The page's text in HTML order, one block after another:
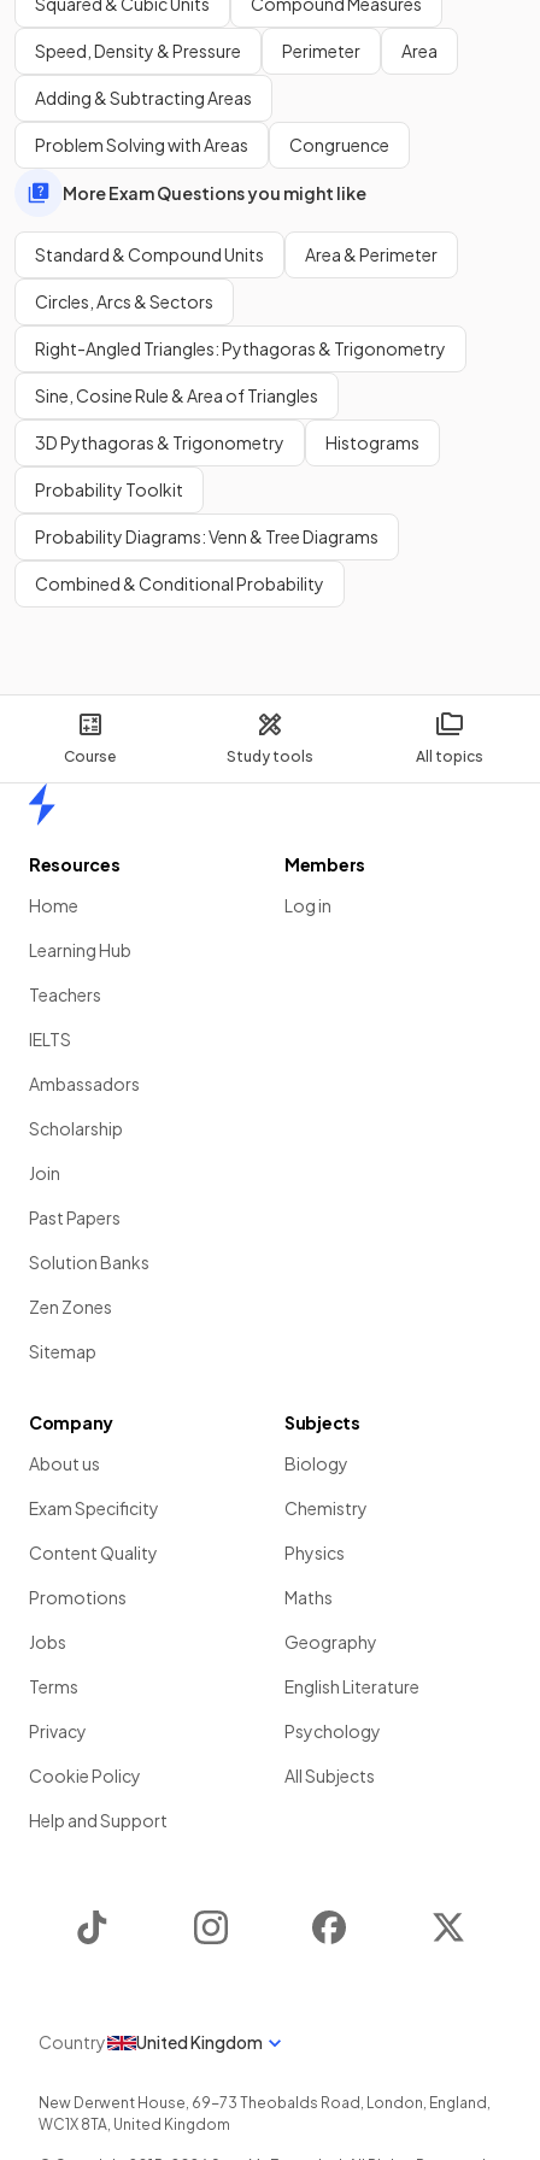
Course Study tools All topics
What is theequationused to convertkilometres to
metres?
Show more
Speed, Density & Pressure Perimeter Area
Adding & Subtracting Areas
Problem Solving with Areas Congruence
More Exam Questions you might like
Standard & Compound Units Area & Perimeter
Circles, Arcs & Sectors
Right-Angled Triangles: Pythagoras & Trigonometry
Sine, Cosine Rule & Area of Triangles
3D Pythagoras & Trigonometry Histograms
Probability Toolkit
Probability Diagrams: Venn & Tree Diagrams
Combined & Conditional Probability
Resources
Home
Learning Hub
Teachers
IELTS
Ambassadors
Scholarship
Join
Past Papers
Solution Banks
Zen Zones
Sitemap
Members
Log in
Company
About us
Exam Specificity
Content Quality
Promotions
Jobs
Terms
Privacy
Cookie Policy
Help and Support
Subjects
Biology
Chemistry
Physics
Maths
Geography
English Literature
Psychology
All Subjects
Instagram Facebook
Country United Kingdom
New Derwent House, 69-73 Theobalds Road , London, England ,
WC1X 8TA, United Kingdom